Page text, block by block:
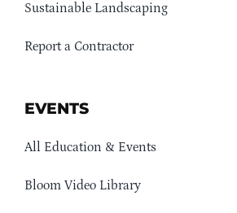
Sustainable Landscaping
Report a Contractor
EVENTS
All Education & Events
Bloom Video Library